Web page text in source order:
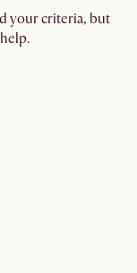
your criteria, but